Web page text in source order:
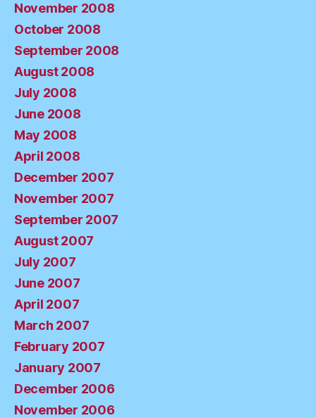
November 2008
October 2008
September 2008
August 2008
July 2008
June 2008
May 2008
April 2008
December 2007
November 2007
September 2007
August 2007
July 2007
June 2007
April 2007
March 2007
February 2007
January 2007
December 2006
November 2006